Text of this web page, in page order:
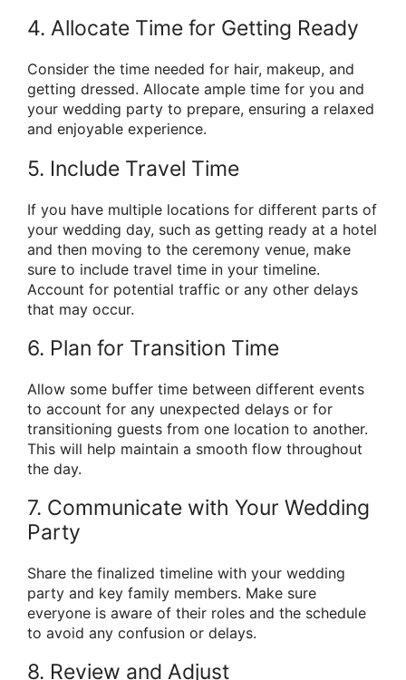
4. Allocate Time for Getting Ready
Consider the time needed for hair, makeup, and
getting dressed. Allocate ample time for you and
your wedding party to prepare, ensuring a relaxed
and enjoyable experience.
5. Include Travel Time
If you have multiple locations for different parts of
your wedding day, such as getting ready at a hotel
and then moving to the ceremony venue, make
sure to include travel time in your timeline.
Account for potential traffic or any other delays
that may occur.
6. Plan for Transition Time
Allow some buffer time between different events
to account for any unexpected delays or for
transitioning guests from one location to another.
This will help maintain a smooth flow throughout
the day.
7. Communicate with Your Wedding
Party
Share the finalized timeline with your wedding
party and key family members. Make sure
everyone is aware of their roles and the schedule
to avoid any confusion or delays.
8. Review and Adjust